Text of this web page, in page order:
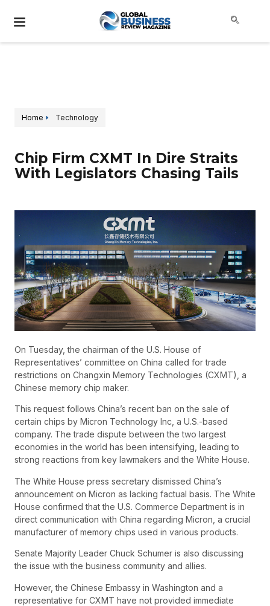
Home Technology
Chip Firm CXMT In Dire Straits
With Legislators Chasing Tails
On Tuesday, the chairman of the U.S. House of
Representatives’ committee on China called for trade
restrictions on Changxin Memory Technologies (CXMT), a
Chinese memory chip maker.
This request follows China’s recent ban on the sale of
certain chips by Micron Technology Inc, a U.S.-based
company. The trade dispute between the two largest
economies in the world has been intensifying, leading to
strong reactions from key lawmakers and the White House.
The White House press secretary dismissed China’s
announcement on Micron as lacking factual basis. The White
House confirmed that the U.S. Commerce Department is in
direct communication with China regarding Micron, a crucial
manufacturer of memory chips used in various products.
Senate Majority Leader Chuck Schumer is also discussing
the issue with the business community and allies.
However, the Chinese Embassy in Washington and a
representative for CXMT have not provided immediate